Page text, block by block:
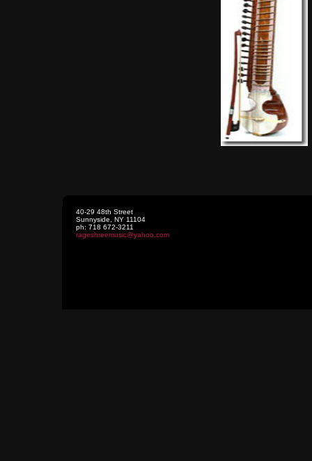
40-29 48th Street
Sunnyside
NY 11104
ph: 718 672-3211
rageshreemusic@yahoo .com